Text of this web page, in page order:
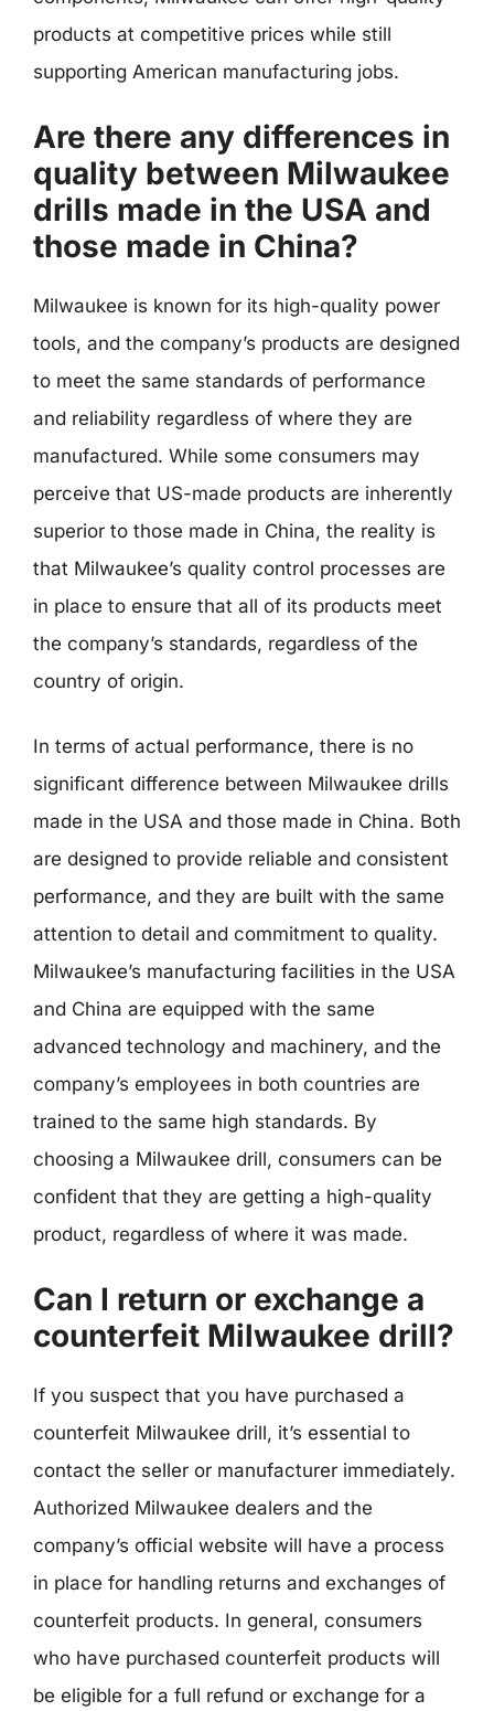
products at competitive prices while still
supporting American manufacturing jobs.
Are there any differences in
quality between Milwaukee
drills made in the USA and
those made in China?
Milwaukee is known for its high-quality power
tools, and the company’s products are designed
to meet the same standards of performance
and reliability regardless of where they are
manufactured. While some consumers may
perceive that US-made products are inherently
superior to those made in China, the reality is
that Milwaukee’s quality control processes are
in place to ensure that all of its products meet
the company’s standards, regardless of the
country of origin.
In terms of actual performance, there is no
significant difference between Milwaukee drills
made in the USA and those made in China. Both
are designed to provide reliable and consistent
performance, and they are built with the same
attention to detail and commitment to quality.
Milwaukee’s manufacturing facilities in the USA
and China are equipped with the same
advanced technology and machinery, and the
company’s employees in both countries are
trained to the same high standards. By
choosing a Milwaukee drill, consumers can be
confident that they are getting a high-quality
product, regardless of where it was made.
Can I return or exchange a
counterfeit Milwaukee drill?
If you suspect that you have purchased a
counterfeit Milwaukee drill, it’s essential to
contact the seller or manufacturer immediately.
Authorized Milwaukee dealers and the
company’s official website will have a process
in place for handling returns and exchanges of
counterfeit products. In general, consumers
who have purchased counterfeit products will
be eligible for a full refund or exchange for a